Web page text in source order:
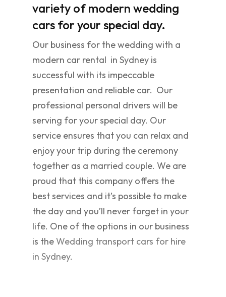
variety of modern wedding
cars for your special day.
Our business for the wedding with a
modern car rental in Sydney is
successful with its impeccable
presentation and reliable car. Our
professional personal drivers will be
serving for your special day. Our
service ensures that you can relax and
enjoy your trip during the ceremony
together as a married couple. We are
proud that this company offers the
best services and it’s possible to make
the day and you’ll never forget in your
life. One of the options in our business
is theWedding transport cars for hire
in Sydney.